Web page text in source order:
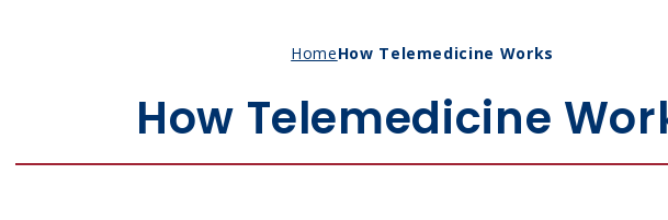
Rash
HomeHow Telemedicine Works
How Telemedicine